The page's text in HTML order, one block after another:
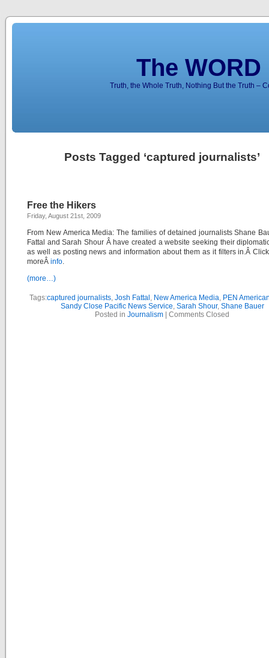
The
Truth, the Whole Truth, Nothing But the Truth –
Posts Tagged ‘captured journalists’
Free the Hikers
Friday, August 21st, 2009
From New America Media: The families of detained journalists Shane
Fattal and Sarah Shour Â have created a website seeking their
as well as posting news and information about them as it filters in.Â
moreÂ info.
(more…)
Tags:captured journalists, Josh Fattal , New America Media, PEN
Sandy Close Pacific News Service, Sarah Shour, Shane Bauer
Posted in Journalism Comments Closed